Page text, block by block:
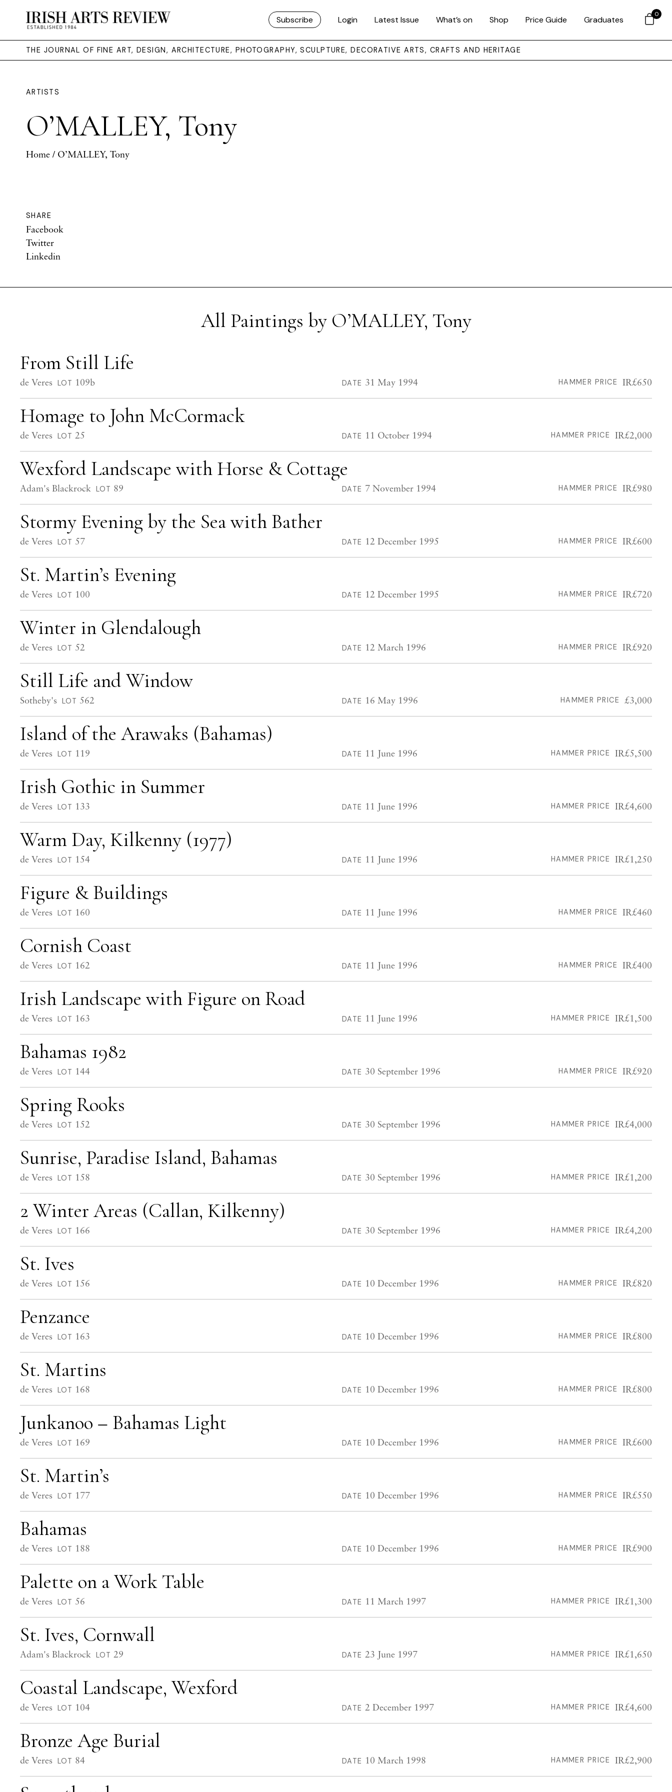
Subscribe Login Latest Issue What’s on Shop Price Guide Graduates
THE JOURNAL OF FINE ART, DESIGN, ARCHITECTURE, PHOTOGRAPHY, SCULPTURE, DECORATIVE ARTS, CRAFTS AND HERITAGE
ARTISTS
O’MALLEY, Tony
Home / O’MALLEY, Tony
SHARE
Facebook
Twitter
Linkedin
All Paintings by O’MALLEY, Tony
From Still Life
de Veres LOT 109b DATE 31 May 1994 HAMMER PRICE IR£650
Homage to John McCormack
de Veres LOT 25 DATE 11 October 1994 HAMMER PRICE IR£2,000
Wexford Landscape with Horse & Cottage
Adam's Blackrock LOT 89 DATE 7 November 1994 HAMMER PRICE IR£980
Stormy Evening by the Sea with Bather
de Veres LOT 57 DATE 12 December 1995 HAMMER PRICE IR£600
St. Martin’s Evening
de Veres LOT 100 DATE 12 December 1995 HAMMER PRICE IR£720
Winter in Glendalough
de Veres LOT 52 DATE 12 March 1996 HAMMER PRICE IR£920
Still Life and Window
Sotheby's LOT 562 DATE 16 May 1996 HAMMER PRICE £3,000
Island of the Arawaks (Bahamas)
de Veres LOT 119 DATE 11 June 1996 HAMMER PRICE IR£5,500
Irish Gothic in Summer
de Veres LOT 133 DATE 11 June 1996 HAMMER PRICE IR£4,600
Warm Day, Kilkenny (1977)
de Veres LOT 154 DATE 11 June 1996 HAMMER PRICE IR£1,250
Figure & Buildings
de Veres LOT 160 DATE 11 June 1996 HAMMER PRICE IR£460
Cornish Coast
de Veres LOT 162 DATE 11 June 1996 HAMMER PRICE IR£400
Irish Landscape with Figure on Road
de Veres LOT 163 DATE 11 June 1996 HAMMER PRICE IR£1,500
Bahamas 1982
de Veres LOT 144 DATE 30 September 1996 HAMMER PRICE IR£920
Spring Rooks
de Veres LOT 152 DATE 30 September 1996 HAMMER PRICE IR£4,000
Sunrise, Paradise Island, Bahamas
de Veres LOT 158 DATE 30 September 1996 HAMMER PRICE IR£1,200
2 Winter Areas (Callan, Kilkenny)
de Veres LOT 166 DATE 30 September 1996 HAMMER PRICE IR£4,200
St. Ives
de Veres LOT 156 DATE 10 December 1996 HAMMER PRICE IR£820
Penzance
de Veres LOT 163 DATE 10 December 1996 HAMMER PRICE IR£800
St. Martins
de Veres LOT 168 DATE 10 December 1996 HAMMER PRICE IR£800
Junkanoo – Bahamas Light
de Veres LOT 169 DATE 10 December 1996 HAMMER PRICE IR£600
St. Martin’s
de Veres LOT 177 DATE 10 December 1996 HAMMER PRICE IR£550
Bahamas
de Veres LOT 188 DATE 10 December 1996 HAMMER PRICE IR£900
Palette on a Work Table
de Veres LOT 56 DATE 11 March 1997 HAMMER PRICE IR£1,300
St. Ives, Cornwall
Adam's Blackrock LOT 29 DATE 23 June 1997 HAMMER PRICE IR£1,650
Coastal Landscape, Wexford
de Veres LOT 104 DATE 2 December 1997 HAMMER PRICE IR£4,600
Bronze Age Burial
de Veres LOT 84 DATE 10 March 1998 HAMMER PRICE IR£2,900
0